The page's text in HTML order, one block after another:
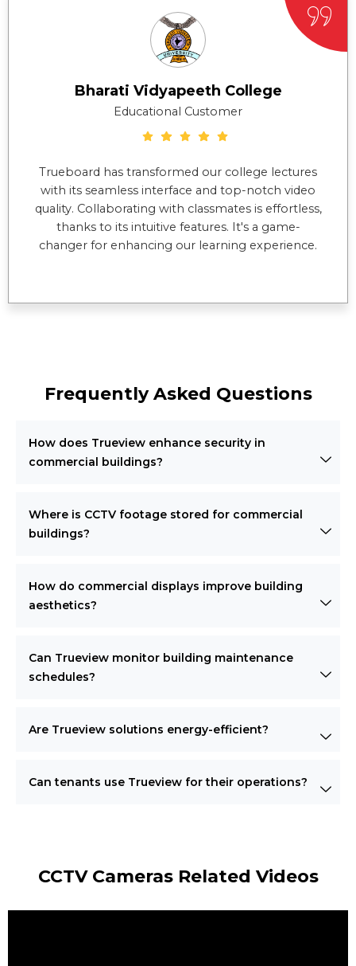
Bharati Vidyapeeth College
Educational Customer
Trueboard has transformed our college lectures
with its seamless interface and top-notch video
quality. Collaborating with classmates is effortless,
thanks to its intuitive features. It's a game-
changer for enhancing our learning experience.
Frequently Asked Questions
How does Trueview enhance security in
commercial buildings?
Where is CCTV footage stored for commercial
buildings?
How do commercial displays improve building
aesthetics?
Can Trueview monitor building maintenance
schedules?
Are Trueview solutions energy-efficient?
Can tenants use Trueview for their operations?
CCTV Cameras Related Videos